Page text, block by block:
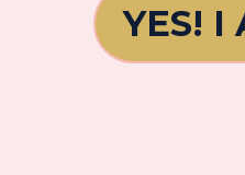
YES! I